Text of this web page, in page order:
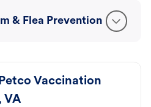
& Flea Prevention
Vaccination
VA